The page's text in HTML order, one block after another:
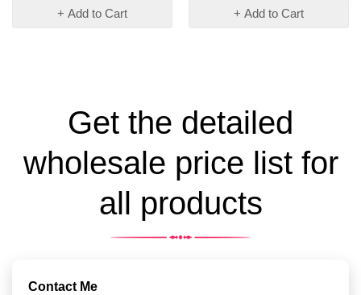
+ Add to Cart + Add to Cart
Get the detailed
wholesale price list for
all products
Contact Me